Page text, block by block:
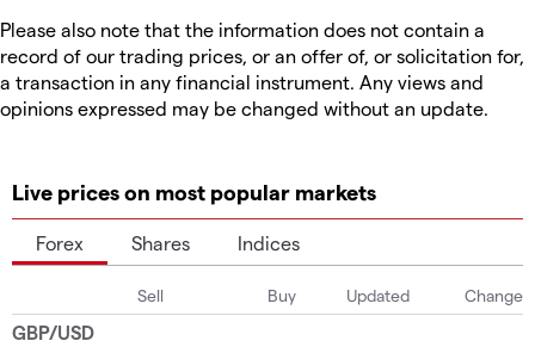
Please also note that the information does not contain a
record of our trading prices, or an offer of, or solicitation for,
a transaction in any financial instrument. Any views and
opinions expressed may be changed without an update.
Live prices on most popular markets
Forex Shares Indices